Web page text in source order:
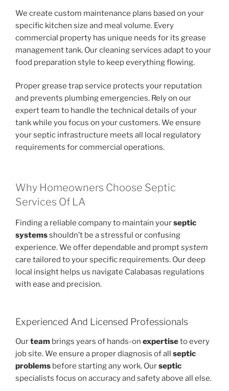
We create custom maintenance plans based on your
specific kitchen size and meal volume. Every
commercial property has unique needs for its grease
management tank. Our cleaning services adapt to your
food preparation style to keep everything flowing.
Proper grease trap service protects your reputation
and prevents plumbing emergencies. Rely on our
expert team to handle the technical details of your
tank while you focus on your customers. We ensure
your septic infrastructure meets all local regulatory
requirements for commercial operations.
Why Homeowners Choose Septic
Services Of LA
Finding a reliable company to maintain yourseptic
systemsshouldn’t be a stressful or confusing
experience. We offer dependable and promptsystem
care tailored to your specific requirements. Our deep
local insight helps us navigate Calabasas regulations
with ease and precision.
Experienced And Licensed Professionals
Ourteam brings years of hands-on expertiseto every
job site. We ensure a proper diagnosis of all septic
problems before starting any work. Ourseptic
specialists focus on accuracy and safety above all else.